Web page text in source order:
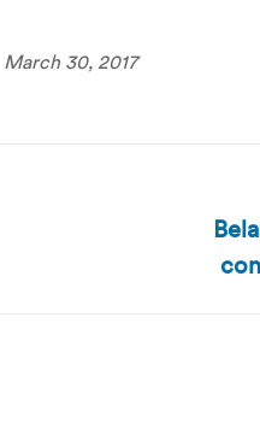
March 30, 2017